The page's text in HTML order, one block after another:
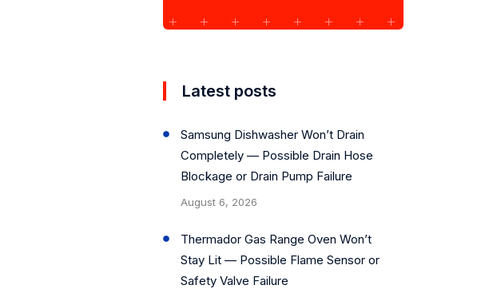
Latest posts
Samsung Dishwasher Won’t Drain
Completely — Possible Drain Hose
Blockage or Drain Pump Failure
August 6, 2026
Thermador Gas Range Oven Won’t
Stay Lit — Possible Flame Sensor or
Safety Valve Failure